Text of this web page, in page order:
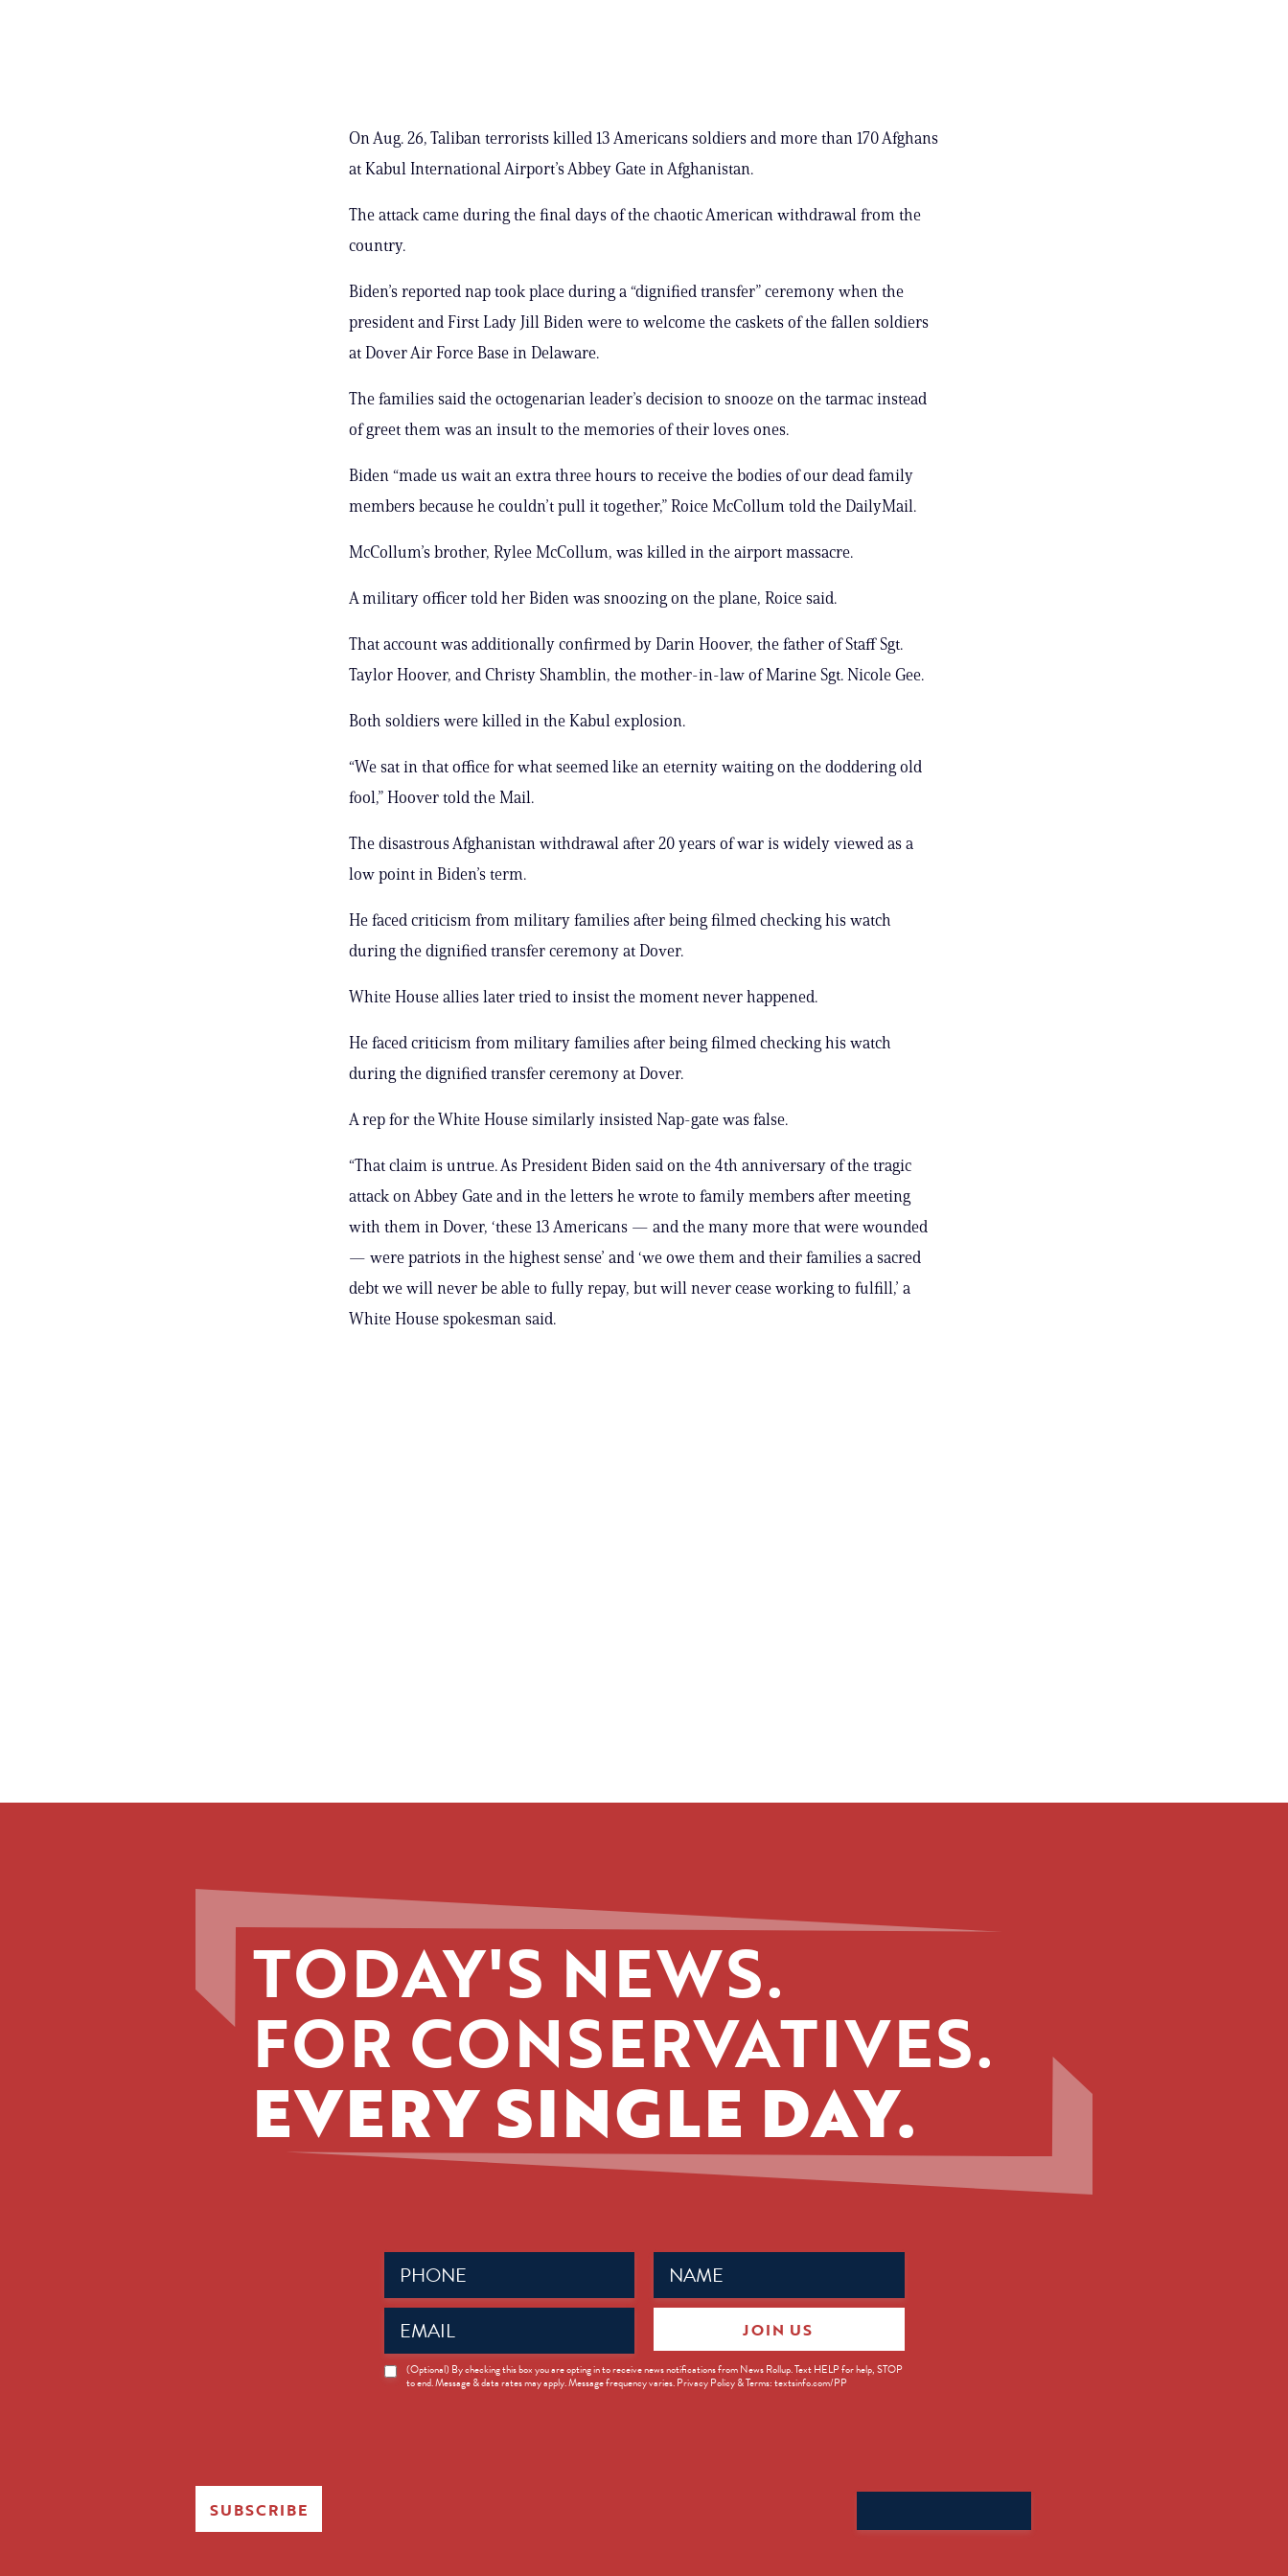
On Aug. 26, Taliban terrorists killed 13 Americans soldiers and more than 170 Afghans
at Kabul International Airport’s Abbey Gate in Afghanistan.
The attack came during the final days of the chaotic American withdrawal from the
country.
Biden’s reported nap took place during a “dignified transfer” ceremony when the
president and First Lady Jill Biden were to welcome the caskets of the fallen soldiers
at Dover Air Force Base in Delaware.
The families said the octogenarian leader’s decision to snooze on the tarmac instead
of greet them was an insult to the memories of their loves ones.
Biden “made us wait an extra three hours to receive the bodies of our dead family
members because he couldn’t pull it together,” Roice McCollum told the DailyMail.
McCollum’s brother, Rylee McCollum, was killed in the airport massacre.
A military officer told her Biden was snoozing on the plane, Roice said.
That account was additionally confirmed by Darin Hoover, the father of Staff Sgt.
Taylor Hoover, and Christy Shamblin, the mother-in-law of Marine Sgt. Nicole Gee.
Both soldiers were killed in the Kabul explosion.
“We sat in that office for what seemed like an eternity waiting on the doddering old
fool,” Hoover told the Mail.
The disastrous Afghanistan withdrawal after 20 years of war is widely viewed as a
low point in Biden’s term.
He faced criticism from military families after being filmed checking his watch
during the dignified transfer ceremony at Dover.
White House allies later tried to insist the moment never happened.
He faced criticism from military families after being filmed checking his watch
during the dignified transfer ceremony at Dover.
A rep for the White House similarly insisted Nap-gate was false.
“That claim is untrue. As President Biden said on the 4th anniversary of the tragic
attack on Abbey Gate and in the letters he wrote to family members after meeting
with them in Dover, ‘these 13 Americans — and the many more that were wounded
— were patriots in the highest sense’ and ‘we owe them and their families a sacred
debt we will never be able to fully repay, but will never cease working to fulfill,’ a
White House spokesman said.
TODAY'S NEWS.
FOR CONSERVATIVES.
EVERY SINGLE DAY.
Name
(Required)
Phone
(Required)
Email
(Required)
News
Opt-
(Optional) By checking this box you are opting in to receive news notifications from News Rollup. Text HELP for help, STOP
to end. Message & data rates may apply. Message frequency varies. Privacy Policy & Terms: textsinfo.com/PP
JOIN US
SUBSCRIBE
for: